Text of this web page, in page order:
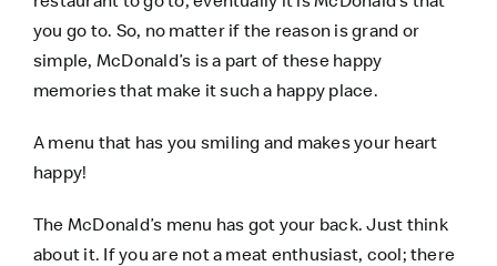
you go to. So, no matter if the reason is grand or
simple, McDonald’s is a part of these happy
memories that make it such a happy place.
A menu that has you smiling and makes your heart
happy!
The McDonald’s menu has got your back. Just think
about it. If you are not a meat enthusiast, cool; there